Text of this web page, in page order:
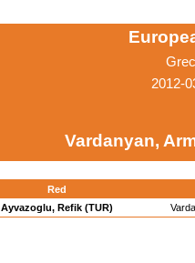
2012-
Vardanyan,
Red
Ayvazoglu, Refik (TUR)